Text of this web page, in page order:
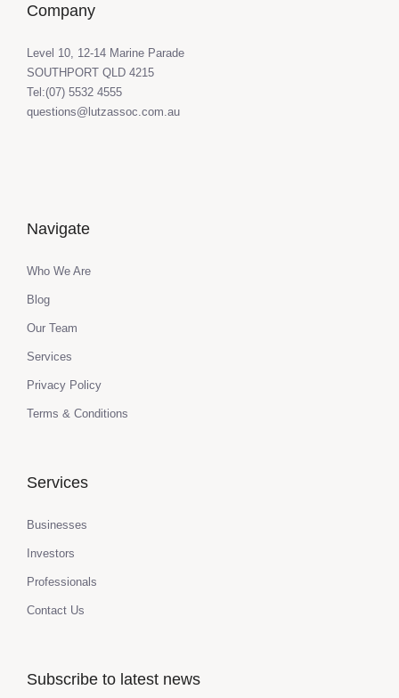
Company
Level 10, 12-14 Marine Parade
SOUTHPORT QLD 4215
Tel:(07) 5532 4555
questions@lutzassoc.com.au
Navigate
Who We Are
Blog
Our Team
Services
Privacy Policy
Terms & Conditions
Services
Businesses
Investors
Professionals
Contact Us
Subscribe to latest news